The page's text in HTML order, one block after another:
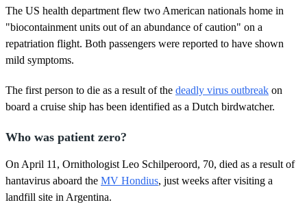
s
o
f
2
6
s
c
o
n
The US health department flew two American nationals home in
"biocontainment units out of an abundance of caution" on a
repatriation flight. Both passengers were reported to have shown
mild symptoms.
The first person to die as a result of the deadly virus outbreak on
board a cruise ship has been identified as a Dutch birdwatcher.
Who was patient zero?
On April 11, Ornithologist Leo Schilperoord, 70, died as a result of
hantavirus aboard the MV Hondius, just weeks after visiting a
landfill site in Argentina.